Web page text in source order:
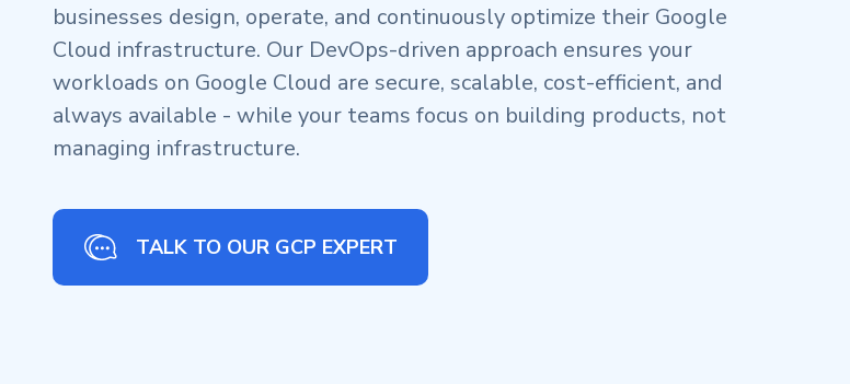
businesses design, operate, and continuously optimize their Google
Cloud infrastructure. Our DevOps-driven approach ensures your
workloads on Google Cloud are secure, scalable, cost-efficient, and
always available - while your teams focus on building products, not
managing infrastructure.
TALK TO OUR GCP EXPERT